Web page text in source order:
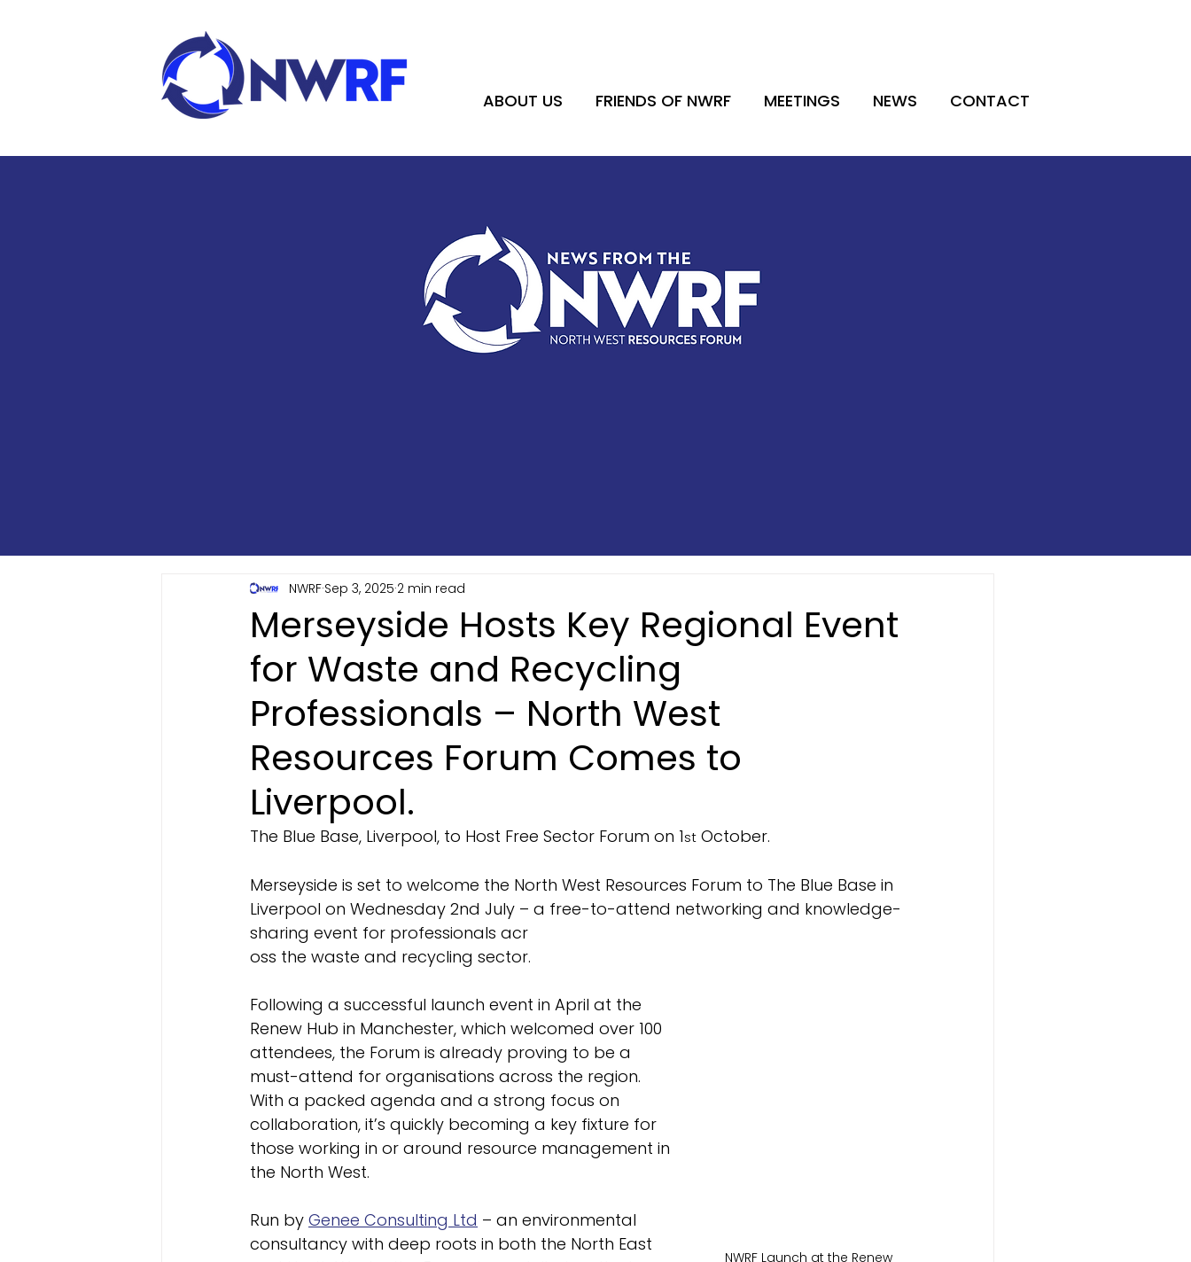
ABOUT US FRIENDS OF NWRF MEETINGS NEWS CONTACT
Merseyside Hosts Key Regional Event
for Waste and Recycling
Professionals – North West
Resources Forum Comes to
Liverpool.
NWRF Sep 3, 2025 2 min read
The Blue Base, Liverpool, to Host Free Sector Forum on 1st October.
Merseyside is set to welcome the North West Resources Forum to The Blue Base in
Liverpool on Wednesday 2nd July – a free-to-attend networking and knowledge-
sharing event for professionals acr
NWRF Launch at the Renew
oss the waste and recycling sector.
Following a successful launch event in April at the
Renew Hub in Manchester, which welcomed over 100
attendees, the Forum is already proving to be a
must-attend for organisations across the region.
With a packed agenda and a strong focus on
collaboration, it’s quickly becoming a key fixture for
those working in or around resource management in
the North West.
Run by Genee Consulting Ltd – an environmental
consultancy with deep roots in both the North East